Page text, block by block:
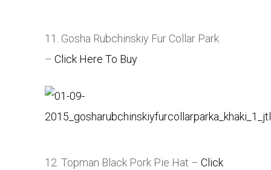
11. Gosha Rubchinskiy Fur Collar Park
– Click Here To Buy
12. Topman Black Pork Pie Hat – Click